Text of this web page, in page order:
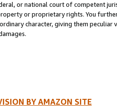
or national court of competent
or proprietary rights. You
character, giving them
BY AMAZON SITE